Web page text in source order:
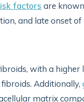
factors are
and late onset of
with a
Additionally,
matrix